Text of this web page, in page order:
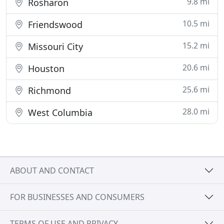
Rosharon
Friendswood 10.5 mi
Missouri City 15.2 mi
Houston 20.6 mi
Richmond 25.6 mi
West Columbia 28.0 mi
ABOUT AND CONTACT
FOR BUSINESSES AND CONSUMERS